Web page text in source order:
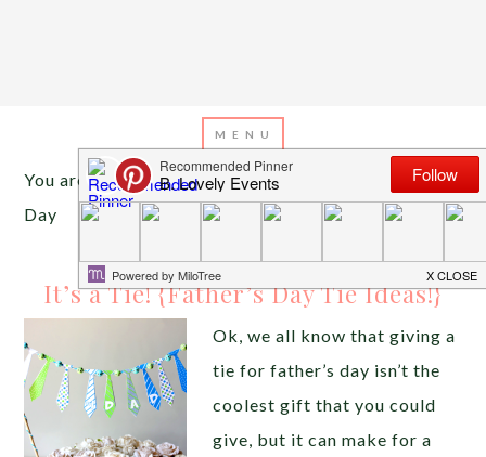
You are here:Home /Archives for Ties for Father’s
Day
JUNE 12, 2013BYEMILY MILLER
It’s a Tie! {Father’s Day Tie Ideas!}
Ok, we all know that giving a
tie for father’s day isn’t the
coolest gift that you could
give, but it can make for a